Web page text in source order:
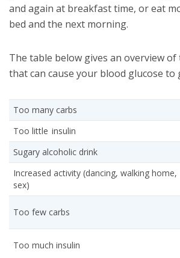
and again at breakfast time, or eat
bed and the next morning.
The table below gives an overview
that can cause your blood glucose to
Too many carbs
Too little insulin
Sugary alcoholic drink
Increased activity (dancing, walking home,
sex)
Too few carbs
Too much insulin